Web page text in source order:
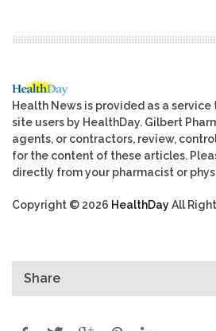
Health News is provided as a
site users by HealthDay. Gilbert
agents, or contractors, review,
for the content of these articles.
directly from your pharmacist or
Copyright © 2026 HealthDayAll
Share